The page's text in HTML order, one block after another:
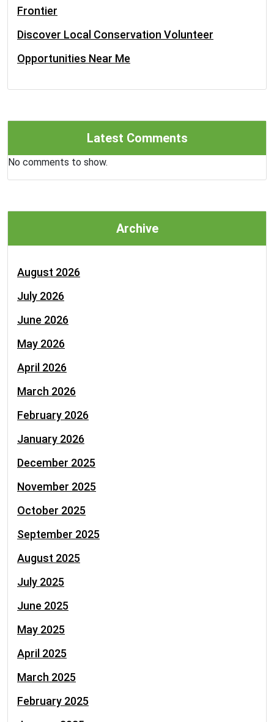
Frontier
Discover Local Conservation Volunteer
Opportunities Near Me
Latest Comments
No comments to show.
Archive
August 2026
July 2026
June 2026
May 2026
April 2026
March 2026
February 2026
January 2026
December 2025
November 2025
October 2025
September 2025
August 2025
July 2025
June 2025
May 2025
April 2025
March 2025
February 2025